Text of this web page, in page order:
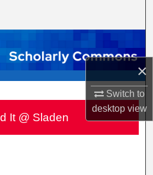
×
Switch to
desktopview
Collections
Account
About
Network™
It @ Sladen